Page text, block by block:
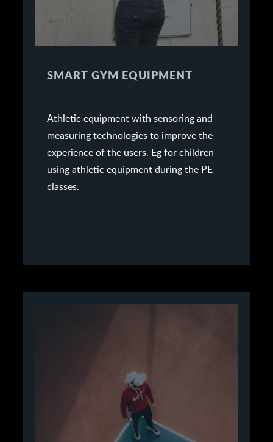
SMART GYM EQUIPMENT
Athletic equipment with sensoring and
measuring technologies to improve the
experience of the users. Eg for children
using athletic equipment during the PE
classes.